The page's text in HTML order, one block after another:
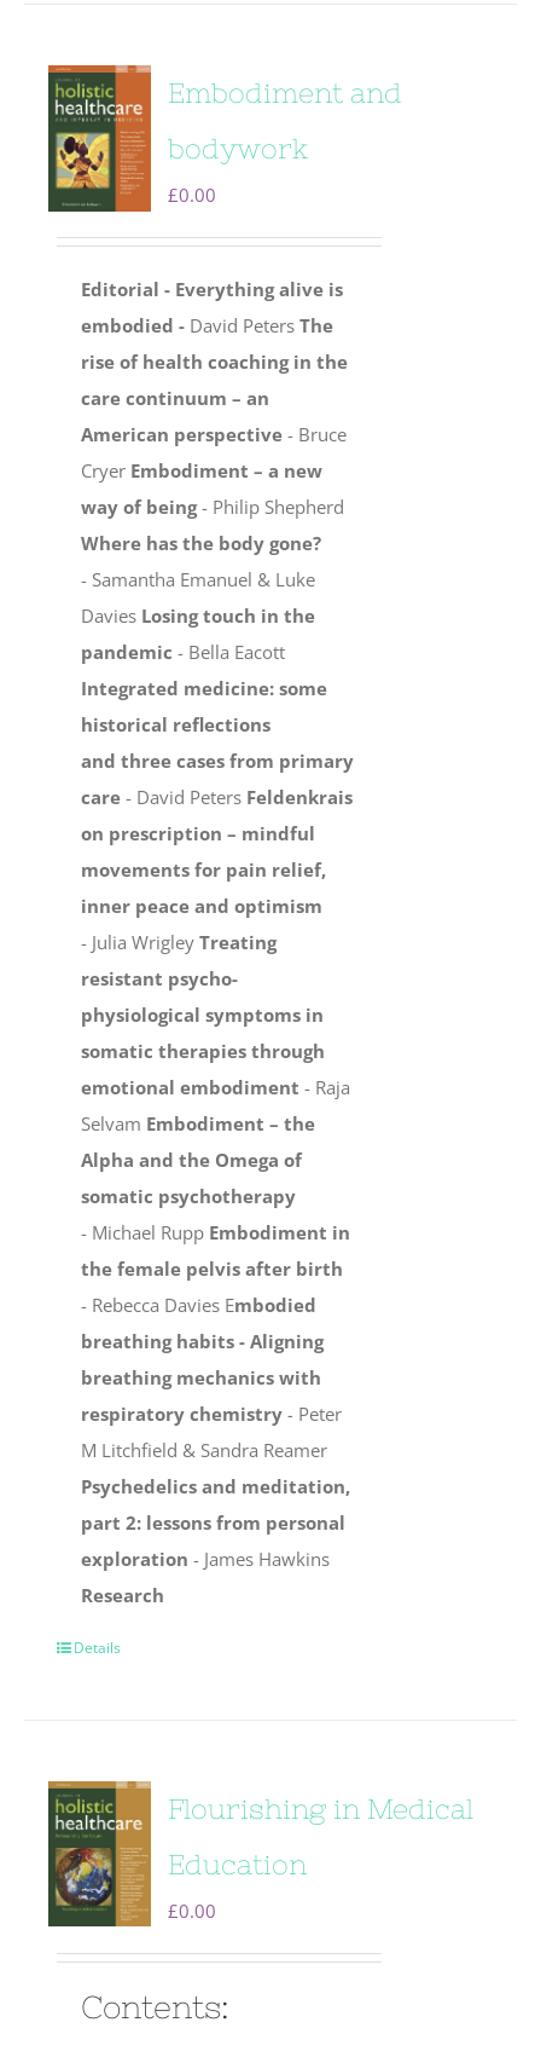
Embodiment and
bodywork
£0.00
Editorial - Everything alive is
embodied - David PetersThe
rise of health coaching in the
care continuum – an
American perspective - Bruce
Cryer Embodiment – a new
way of being- Philip Shepherd
Where has the body gone?
- Samantha Emanuel & Luke
Davies Losing touch in the
pandemic - Bella Eacott
Integrated medicine: some
historical reflections
and three cases from primary
care - David Peters Feldenkrais
on prescription – mindful
movements for pain relief,
inner peace and optimism
- Julia WrigleyTreating
resistant psycho-
physiological symptoms in
somatic therapies through
emotional embodiment - Raja
Selvam Embodiment – the
Alpha and the Omega of
somatic psychotherapy
- Michael Rupp Embodiment in
the female pelvis after birth
- Rebecca Davies Embodied
breathing habits -Aligning
breathing mechanics with
respiratory chemistry - Peter
M Litchfield & Sandra Reamer
Psychedelics and meditation,
part 2: lessons from personal
exploration - James Hawkins
Research
Details
Flourishing in Medical
Education
£0.00
Contents: